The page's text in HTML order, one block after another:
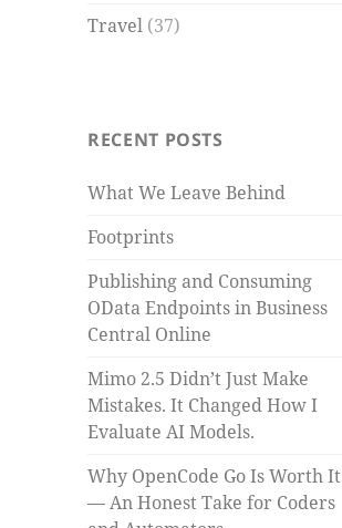
Travel (37)
RECENT POSTS
What We Leave Behind
Footprints
Publishing and Consuming
OData Endpoints in Business
Central Online
Mimo 2.5 Didn’t Just Make
Mistakes. It Changed How I
Evaluate AI Models.
Why OpenCode Go Is Worth It
— An Honest Take for Coders